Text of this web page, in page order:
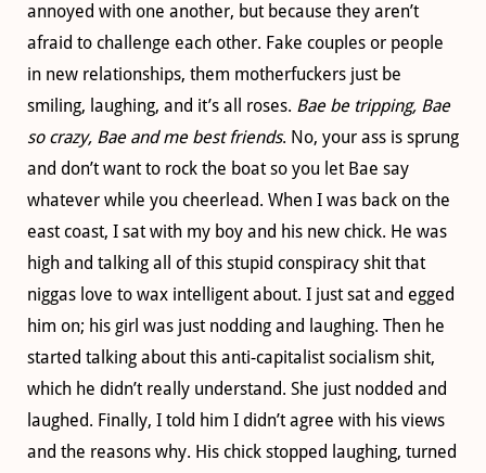
annoyed with one another, but because they aren’t
afraid to challenge each other. Fake couples or people
in new relationships, them motherfuckers just be
smiling, laughing, and it’s all roses. Bae be tripping, Bae
so crazy, Bae and me best friends. No, your ass is sprung
and don’t want to rock the boat so you let Bae say
whatever while you cheerlead. When I was back on the
east coast, I sat with my boy and his new chick. He was
high and talking all of this stupid conspiracy shit that
niggas love to wax intelligent about. I just sat and egged
him on; his girl was just nodding and laughing. Then he
started talking about this anti-capitalist socialism shit,
which he didn’t really understand. She just nodded and
laughed. Finally, I told him I didn’t agree with his views
and the reasons why. His chick stopped laughing, turned